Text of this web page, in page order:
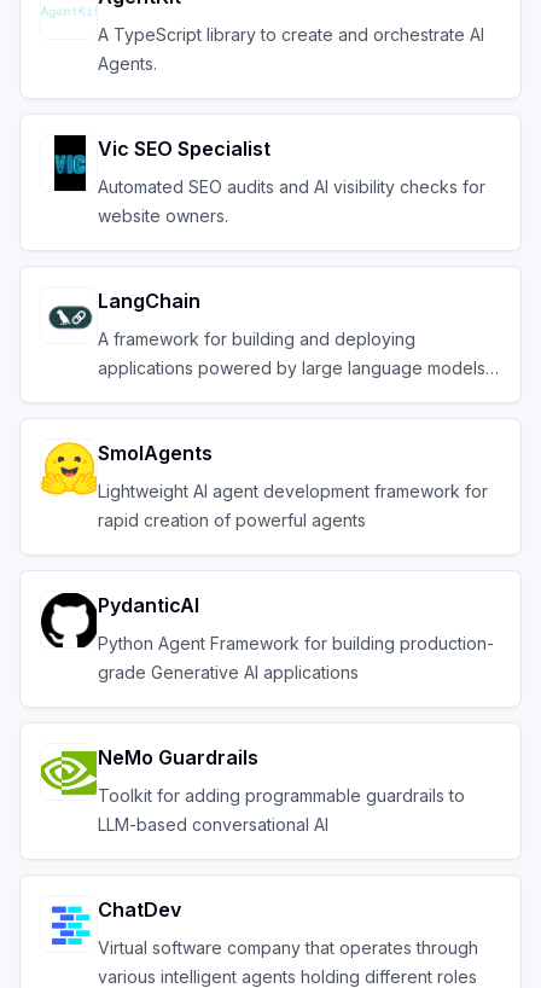
A TypeScript library to create and orchestrate AI
Agents.
Vic SEO Specialist
Automated SEO audits and AI visibility checks for
website owners.
LangChain
A framework for building and deploying
applications powered by large language models
SmolAgents
Lightweight AI agent development framework for
rapid creation of powerful agents
PydanticAI
Python Agent Framework for building production-
grade Generative AI applications
NeMo Guardrails
Toolkit for adding programmable guardrails to
LLM-based conversational AI
ChatDev
Virtual software company that operates through
various intelligent agents holding different roles